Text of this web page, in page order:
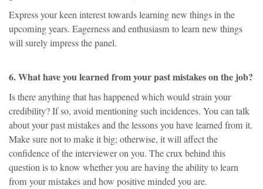
Express your keen interest towards learning new things in the
upcoming years. Eagerness and enthusiasm to learn new things
will surely impress the panel.
6. What have you learned from your past mistakes on the job?
Is there anything that has happened which would strain your
credibility? If so, avoid mentioning such incidences. You can talk
about your past mistakes and the lessons you have learned from it.
Make sure not to make it big; otherwise, it will affect the
confidence of the interviewer on you. The crux behind this
question is to know whether you are having the ability to learn
from your mistakes and how positive minded you are.